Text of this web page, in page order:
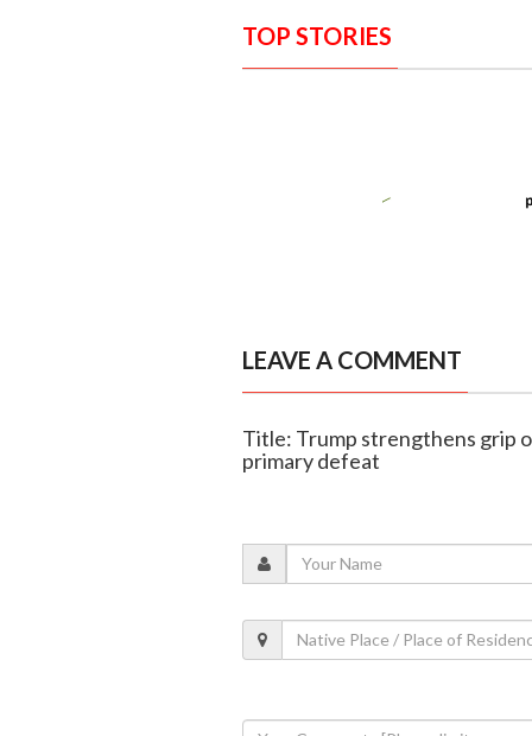
TOP STORIES
LEAVE A COMMENT
Title: Trump strengthens grip
primary defeat